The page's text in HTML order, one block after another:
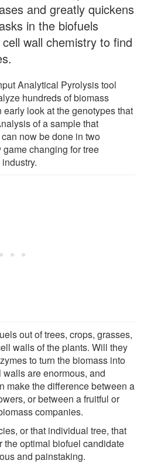
and greatly quickens
in the biofuels
wall chemistry to find
Analytical Pyrolysis tool
hundreds of biomass
look at the genotypes that
of a sample that
now be done in two
changing for tree
out of trees, crops, grasses,
walls of the plants. Will they
to turn the biomass into
are enormous, and
make the difference between a
or between a fruitful or
companies.
or that individual tree, that
the optimal biofuel candidate
and painstaking.